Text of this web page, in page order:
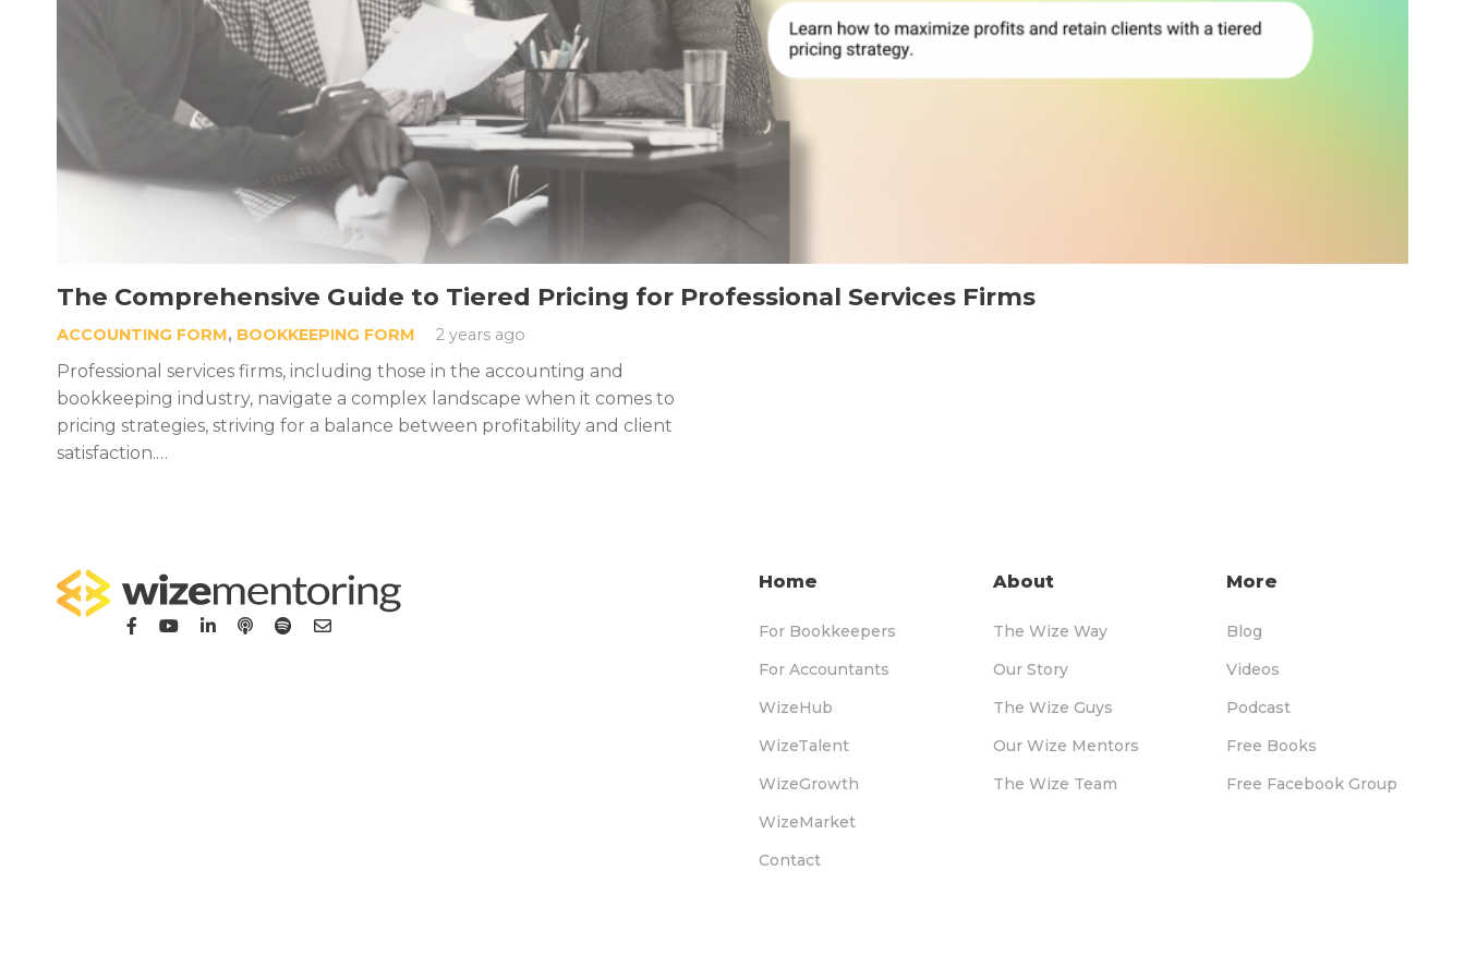
The Comprehensive Guide to Tiered Pricing for Professional Services Firms
ACCOUNTING FORM, BOOKKEEPING FORM 2 years ago
Professional services firms, including those in the accounting and
bookkeeping industry, navigate a complex landscape when it comes to
pricing strategies, striving for a balance between profitability and client
satisfaction.…
Home
For Bookkeepers
For Accountants
WizeHub
WizeTalent
WizeGrowth
WizeMarket
Contact
About
The Wize Way
Our Story
The Wize Guys
Our Wize Mentors
The Wize Team
More
Blog
Videos
Podcast
Free Books
Free Facebook Group